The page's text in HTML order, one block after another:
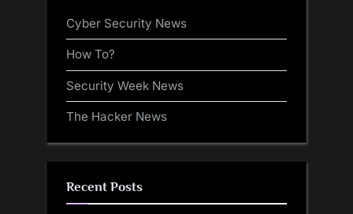
Cyber Security News
How To?
Security Week News
The Hacker News
Recent Posts